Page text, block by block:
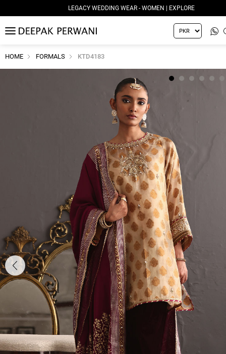
LEGACY WEDDING WEAR - WOMEN | EXPLORE
MENU
HOME FORMALS KTD4183